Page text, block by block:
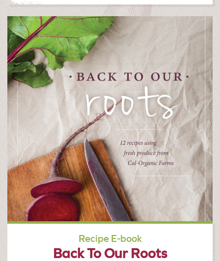
Recipe E-book
Back To Our Roots